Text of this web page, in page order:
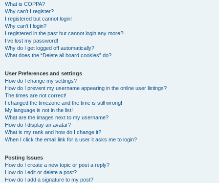
What is COPPA?
Why can’t I register?
I registered but cannot login!
Why can’t I login?
I registered in the past but cannot login any more?!
I’ve lost my password!
Why do I get logged off automatically?
What does the “Delete all board cookies” do?
User Preferences and settings
How do I change my settings?
How do I prevent my username appearing in the online user listings?
The times are not correct!
I changed the timezone and the time is still wrong!
My language is not in the list!
What are the images next to my username?
How do I display an avatar?
What is my rank and how do I change it?
When I click the email link for a user it asks me to login?
Posting Issues
How do I create a new topic or post a reply?
How do I edit or delete a post?
How do I add a signature to my post?